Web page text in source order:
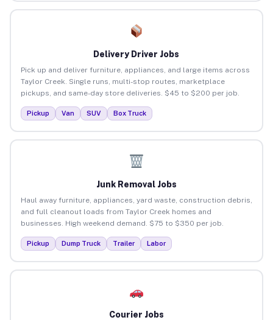
Delivery Driver Jobs
Pick up and deliver furniture, appliances, and large items across
Taylor Creek. Single runs, multi-stop routes, marketplace
pickups, and same-day store deliveries. $45 to $200 per job.
Pickup Van SUV Box Truck
Junk Removal Jobs
Haul away furniture, appliances, yard waste, construction debris,
and full cleanout loads from Taylor Creek homes and
businesses. High weekend demand. $75 to $350 per job.
Pickup Dump Truck Trailer Labor
Courier Jobs